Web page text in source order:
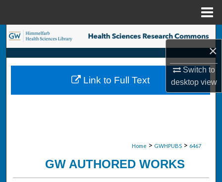
×
Switch to
desktopview
Search
Browse Collections
My Account
Home > GWHPUBS > 6467
GW AUTHORED WORKS
Link to Full Text